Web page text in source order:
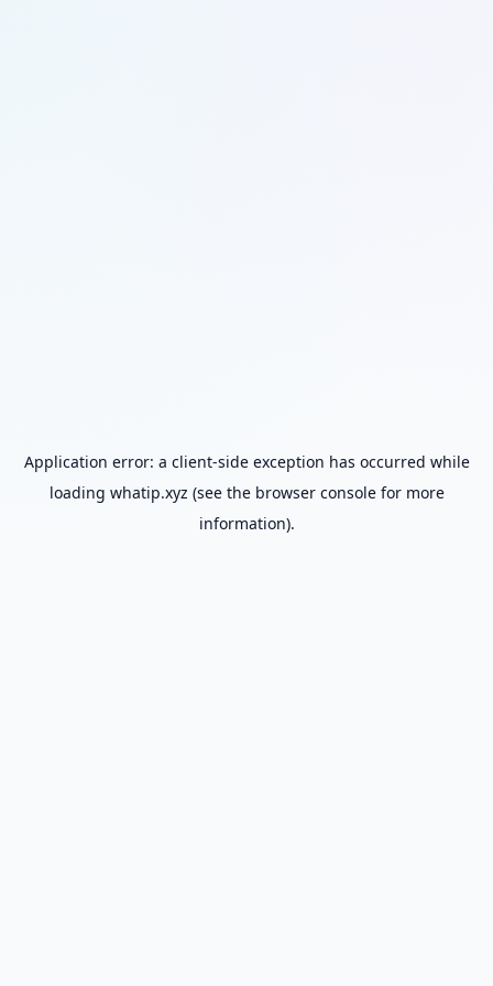
Application error: a client-side exception has occurred while
loading whatip.xyz (see the browser consolefor more
information).